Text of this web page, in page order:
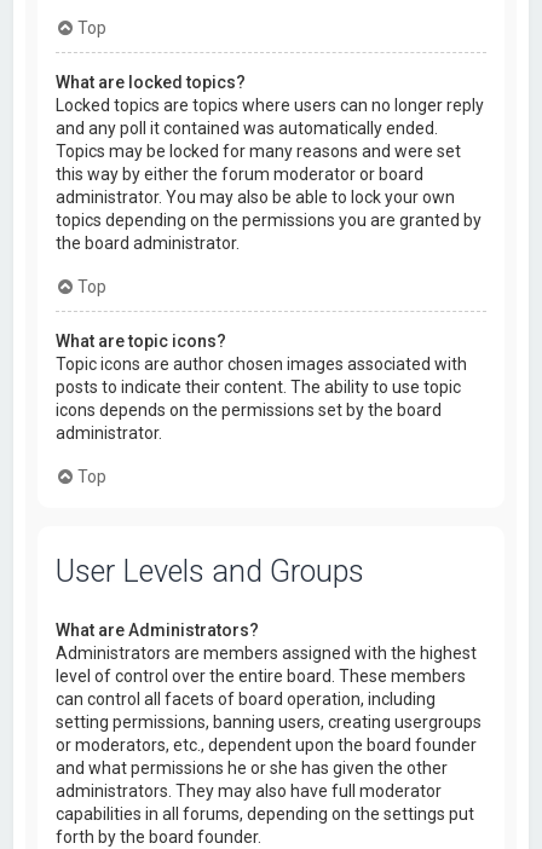
Top
What are locked topics?
Locked topics are topics where users can no longer reply
and any poll it contained was automatically ended.
Topics may be locked for many reasons and were set
this way by either the forum moderator or board
administrator. You may also be able to lock your own
topics depending on the permissions you are granted by
the board administrator.
Top
What are topic icons?
Topic icons are author chosen images associated with
posts to indicate their content. The ability to use topic
icons depends on the permissions set by the board
administrator.
Top
User Levels and Groups
What are Administrators?
Administrators are members assigned with the highest
level of control over the entire board. These members
can control all facets of board operation, including
setting permissions, banning users, creating usergroups
or moderators, etc., dependent upon the board founder
and what permissions he or she has given the other
administrators. They may also have full moderator
capabilities in all forums, depending on the settings put
forth by the board founder.